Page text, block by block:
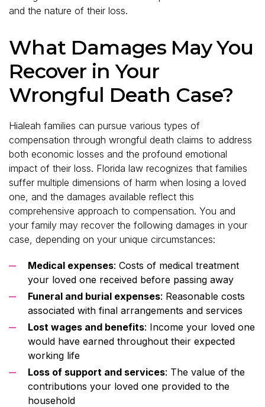
and the nature of their loss.
What Damages May You
Recover in Your
Wrongful Death Case?
Hialeah families can pursue various types of
compensation through wrongful death claims to address
both economic losses and the profound emotional
impact of their loss. Florida law recognizes that families
suffer multiple dimensions of harm when losing a loved
one, and the damages available reflect this
comprehensive approach to compensation. You and
your family may recover the following damages in your
case, depending on your unique circumstances:
Medical expenses: Costs of medical treatment
your loved one received before passing away
Funeral and burial expenses: Reasonable costs
associated with final arrangements and services
Lost wages and benefits: Income your loved one
would have earned throughout their expected
working life
Loss of support and services: The value of the
contributions your loved one provided to the
household